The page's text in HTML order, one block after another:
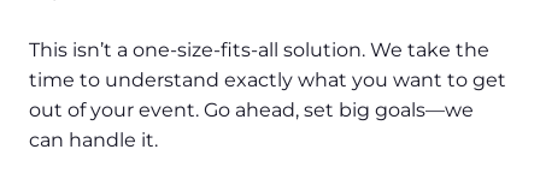
This isn’t a one-size-fits-all solution. We take the
time to understand exactly what you want to get
out of your event. Go ahead, set big goals—we
can handle it.